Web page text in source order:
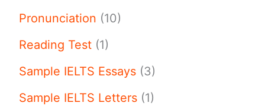
Pronunciation (10)
Reading Test (1)
Sample IELTS Essays (3)
Sample IELTS Letters (1)